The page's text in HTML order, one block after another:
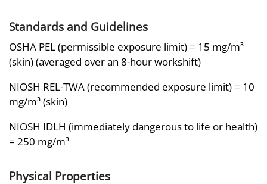
Standards and Guidelines
OSHA PEL (permissible exposure limit) = 15 mg/m³
(skin) (averaged over an 8-hour workshift)
NIOSH REL-TWA (recommended exposure limit) = 10
mg/m³ (skin)
NIOSH IDLH (immediately dangerous to life or health)
= 250 mg/m³
Physical Properties